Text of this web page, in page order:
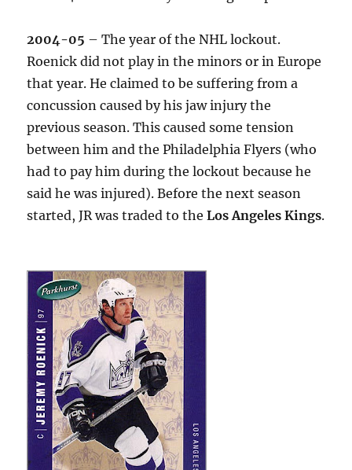
2004-05 – The year of the NHL lockout.
Roenick did not play in the minors or in Europe
that year. He claimed to be suffering from a
concussion caused by his jaw injury the
previous season. This caused some tension
between him and the Philadelphia Flyers (who
had to pay him during the lockout because he
said he was injured). Before the next season
started, JR was traded to theLos Angeles Kings.